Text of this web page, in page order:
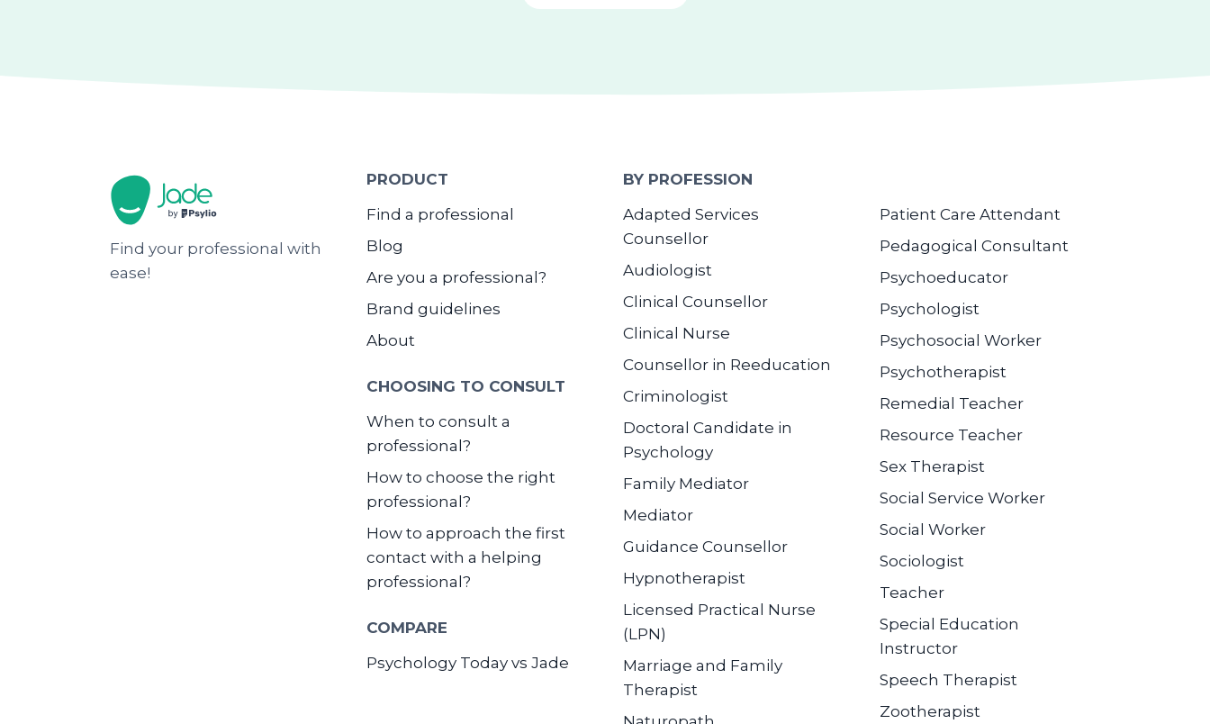
Find your professional with
ease!
PRODUCT
Find a professional
Blog
Are you a professional?
Brand guidelines
About
CHOOSING TO CONSULT
When to consult a
professional?
How to choose the right
professional?
How to approach the first
contact with a helping
professional?
COMPARE
Psychology Today vs Jade
BY PROFESSION
Adapted Services
Counsellor
Audiologist
Clinical Counsellor
Clinical Nurse
Counsellor in Reeducation
Criminologist
Doctoral Candidate in
Psychology
Family Mediator
Mediator
Guidance Counsellor
Hypnotherapist
Licensed Practical Nurse
(LPN)
Marriage and Family
Therapist
Patient Care Attendant
Pedagogical Consultant
Psychoeducator
Psychologist
Psychosocial Worker
Psychotherapist
Remedial Teacher
Resource Teacher
Sex Therapist
Social Service Worker
Social Worker
Sociologist
Teacher
Special Education
Instructor
Speech Therapist
Zootherapist